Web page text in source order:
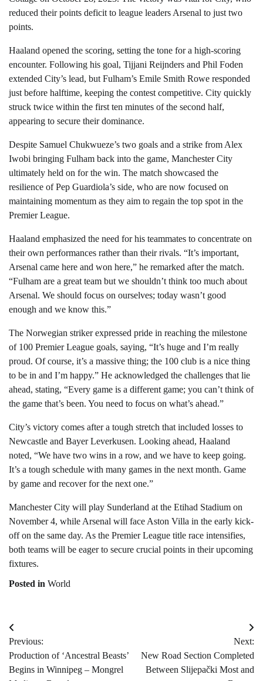
reduced their points deficit to league leaders Arsenal to just two
points.
Haaland opened the scoring, setting the tone for a high-scoring
encounter. Following his goal, Tijjani Reijnders and Phil Foden
extended City’s lead, but Fulham’s Emile Smith Rowe responded
just before halftime, keeping the contest competitive. City quickly
struck twice within the first ten minutes of the second half,
appearing to secure their dominance.
Despite Samuel Chukwueze’s two goals and a strike from Alex
Iwobi bringing Fulham back into the game, Manchester City
ultimately held on for the win. The match showcased the
resilience of Pep Guardiola’s side, who are now focused on
maintaining momentum as they aim to regain the top spot in the
Premier League.
Haaland emphasized the need for his teammates to concentrate on
their own performances rather than their rivals. “It’s important,
Arsenal came here and won here,” he remarked after the match.
“Fulham are a great team but we shouldn’t think too much about
Arsenal. We should focus on ourselves; today wasn’t good
enough and we know this.”
The Norwegian striker expressed pride in reaching the milestone
of 100 Premier League goals, saying, “It’s huge and I’m really
proud. Of course, it’s a massive thing; the 100 club is a nice thing
to be in and I’m happy.” He acknowledged the challenges that lie
ahead, stating, “Every game is a different game; you can’t think of
the game that’s been. You need to focus on what’s ahead.”
City’s victory comes after a tough stretch that included losses to
Newcastle and Bayer Leverkusen. Looking ahead, Haaland
noted, “We have two wins in a row, and we have to keep going.
It’s a tough schedule with many games in the next month. Game
by game and recover for the next one.”
Manchester City will play Sunderland at the Etihad Stadium on
November 4, while Arsenal will face Aston Villa in the early kick-
off on the same day. As the Premier League title race intensifies,
both teams will be eager to secure crucial points in their upcoming
fixtures.
Posted in World
Post
navigation
Previous:
Production of ‘Ancestral Beasts’
Begins in Winnipeg – Mongrel
Next:
New Road Section Completed
Between Slijepački Most and